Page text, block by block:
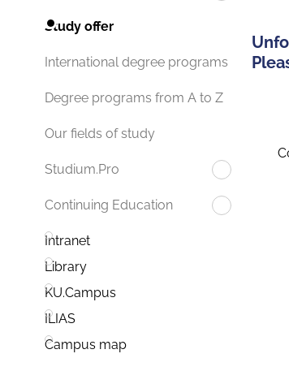
Study offer
International degree programs
Degree programs from A to Z
Our fields of study
Studium.Pro
Continuing Education
Intranet
Library
KU.Campus
ILIAS
Campus map